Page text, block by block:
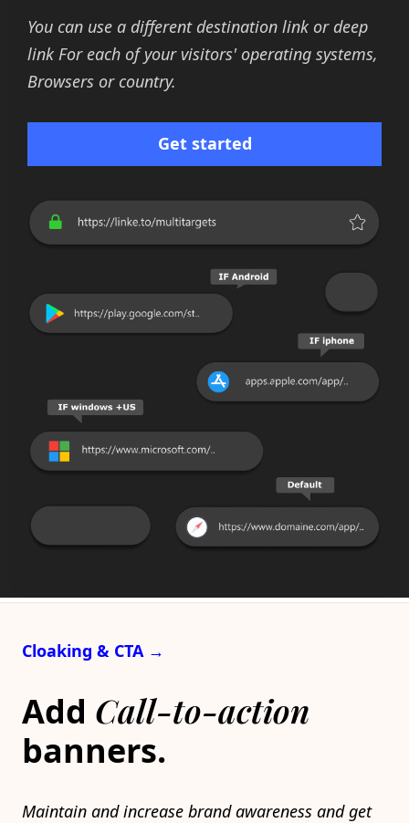
You can use a different destination link or deep
link For each of your visitors' operating systems,
Browsers or country.
Get started
Cloaking & CTA →
Add Call-to-action
banners.
Maintain and increase brand awareness and get